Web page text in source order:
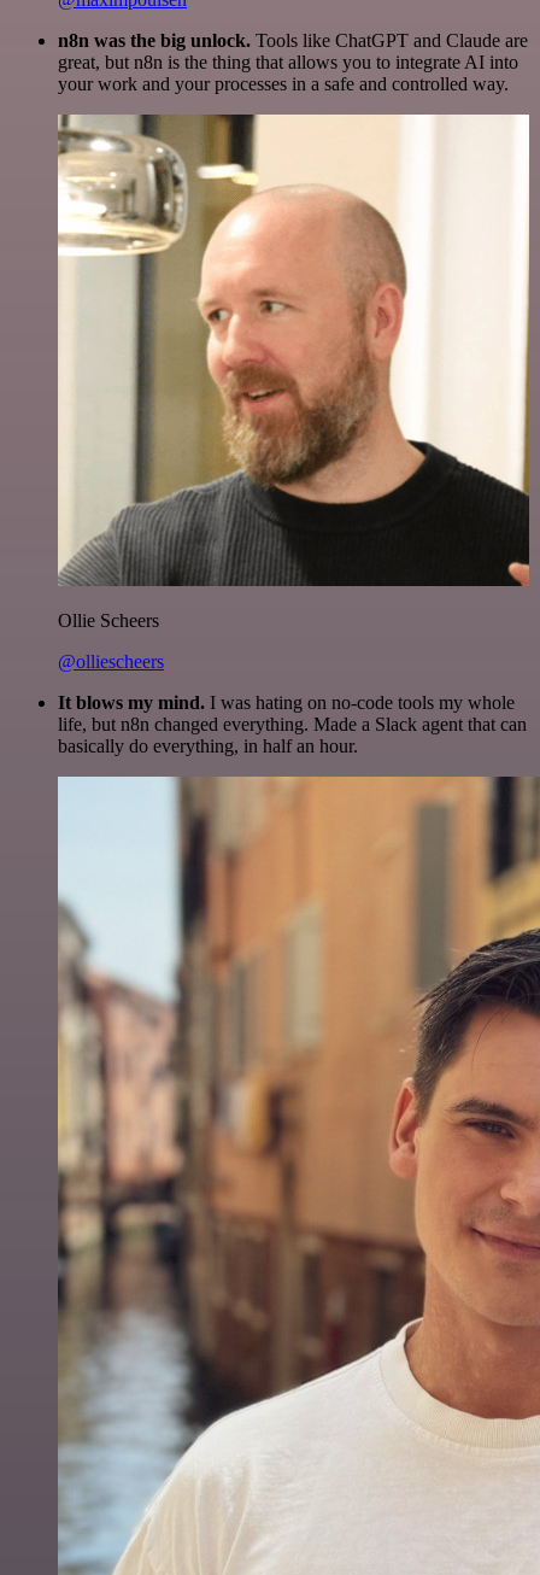
n8n was the big unlock. Tools like ChatGPT and Claude are
great, but n8n is the thing that allows you to integrate AI into
your work and your processes in a safe and controlled way.
Ollie Scheers
@olliescheers
It blows my mind. I was hating on no-code tools my whole
life, but n8n changed everything. Made a Slack agent that can
basically do everything, in half an hour.